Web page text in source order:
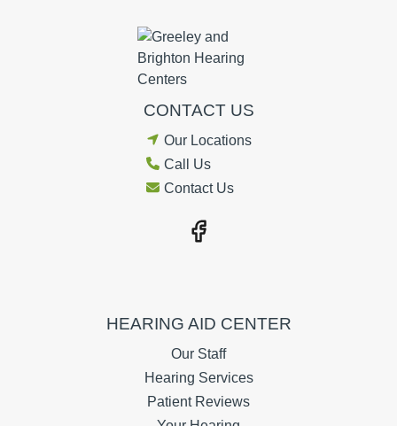
CONTACT US
Our Locations
Call Us
Contact Us
HEARING AID CENTER
Our Staff
Hearing Services
Patient Reviews